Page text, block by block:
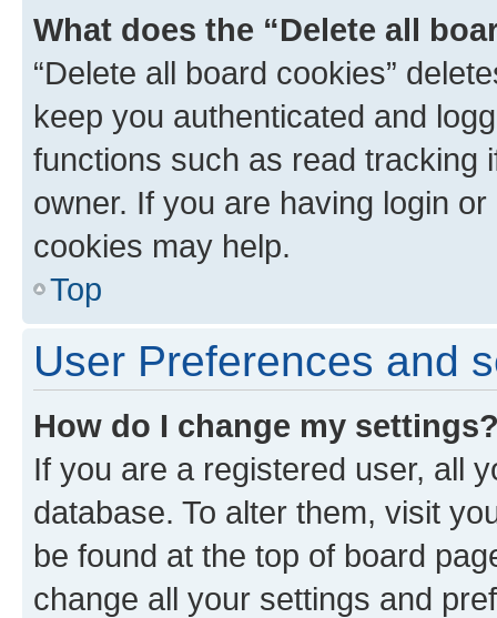
What does the “Delete all
“Delete all board cookies”
keep you authenticated and
functions such as read tracking
owner. If you are having login
cookies may help.
Top
User Preferences and
How do I change my
If you are a registered user, all
database. To alter them, visit
be found at the top of board
change all your settings and